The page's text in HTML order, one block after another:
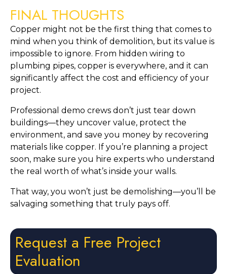
FINAL THOUGHTS
Copper might not be the first thing that comes to
mind when you think of demolition, but its value is
impossible to ignore. From hidden wiring to
plumbing pipes, copper is everywhere, and it can
significantly affect the cost and efficiency of your
project.
Professional demo crews don’t just tear down
buildings—they uncover value, protect the
environment, and save you money by recovering
materials like copper. If you’re planning a project
soon, make sure you hire experts who understand
the real worth of what’s inside your walls.
That way, you won’t just be demolishing—you’ll be
salvaging something that truly pays off.
Request a Free Project
Evaluation